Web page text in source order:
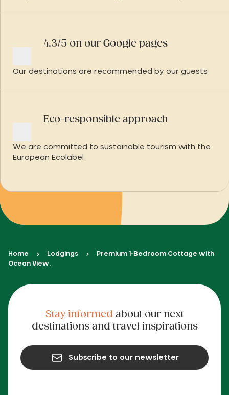
4.3/5 on our Google pages
Our destinations are recommended by our guests
Eco-responsible approach
We are committed to sustainable tourism with the
European Ecolabel
Home Lodgings
Premium 1-Bedroom Cottage with
Ocean View.
Stay informed about our next
destinations and travel inspirations
Subscribe to our newsletter